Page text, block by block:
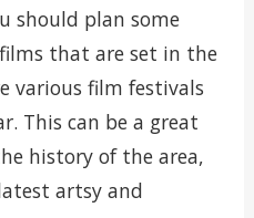
should plan some
that are set in the
various film festivals
This can be a great
history of the area,
artsy and